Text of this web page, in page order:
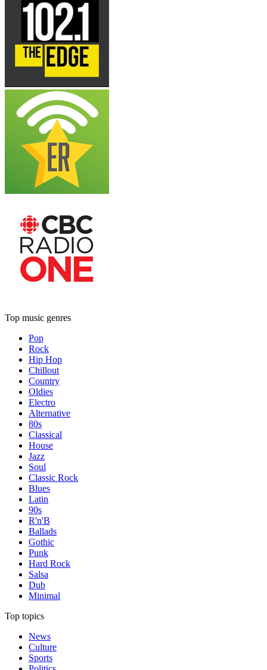
Top music genres
Pop
Rock
Hip Hop
Chillout
Country
Oldies
Electro
Alternative
80s
Classical
House
Jazz
Soul
Classic Rock
Blues
Latin
90s
R'n'B
Ballads
Gothic
Punk
Hard Rock
Salsa
Dub
Minimal
Top topics
News
Culture
Sports